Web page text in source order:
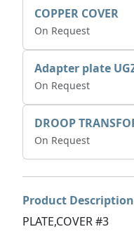
COPPER COVER
On Request
On Request
On Request
Product Description
PLATE,COVER #3